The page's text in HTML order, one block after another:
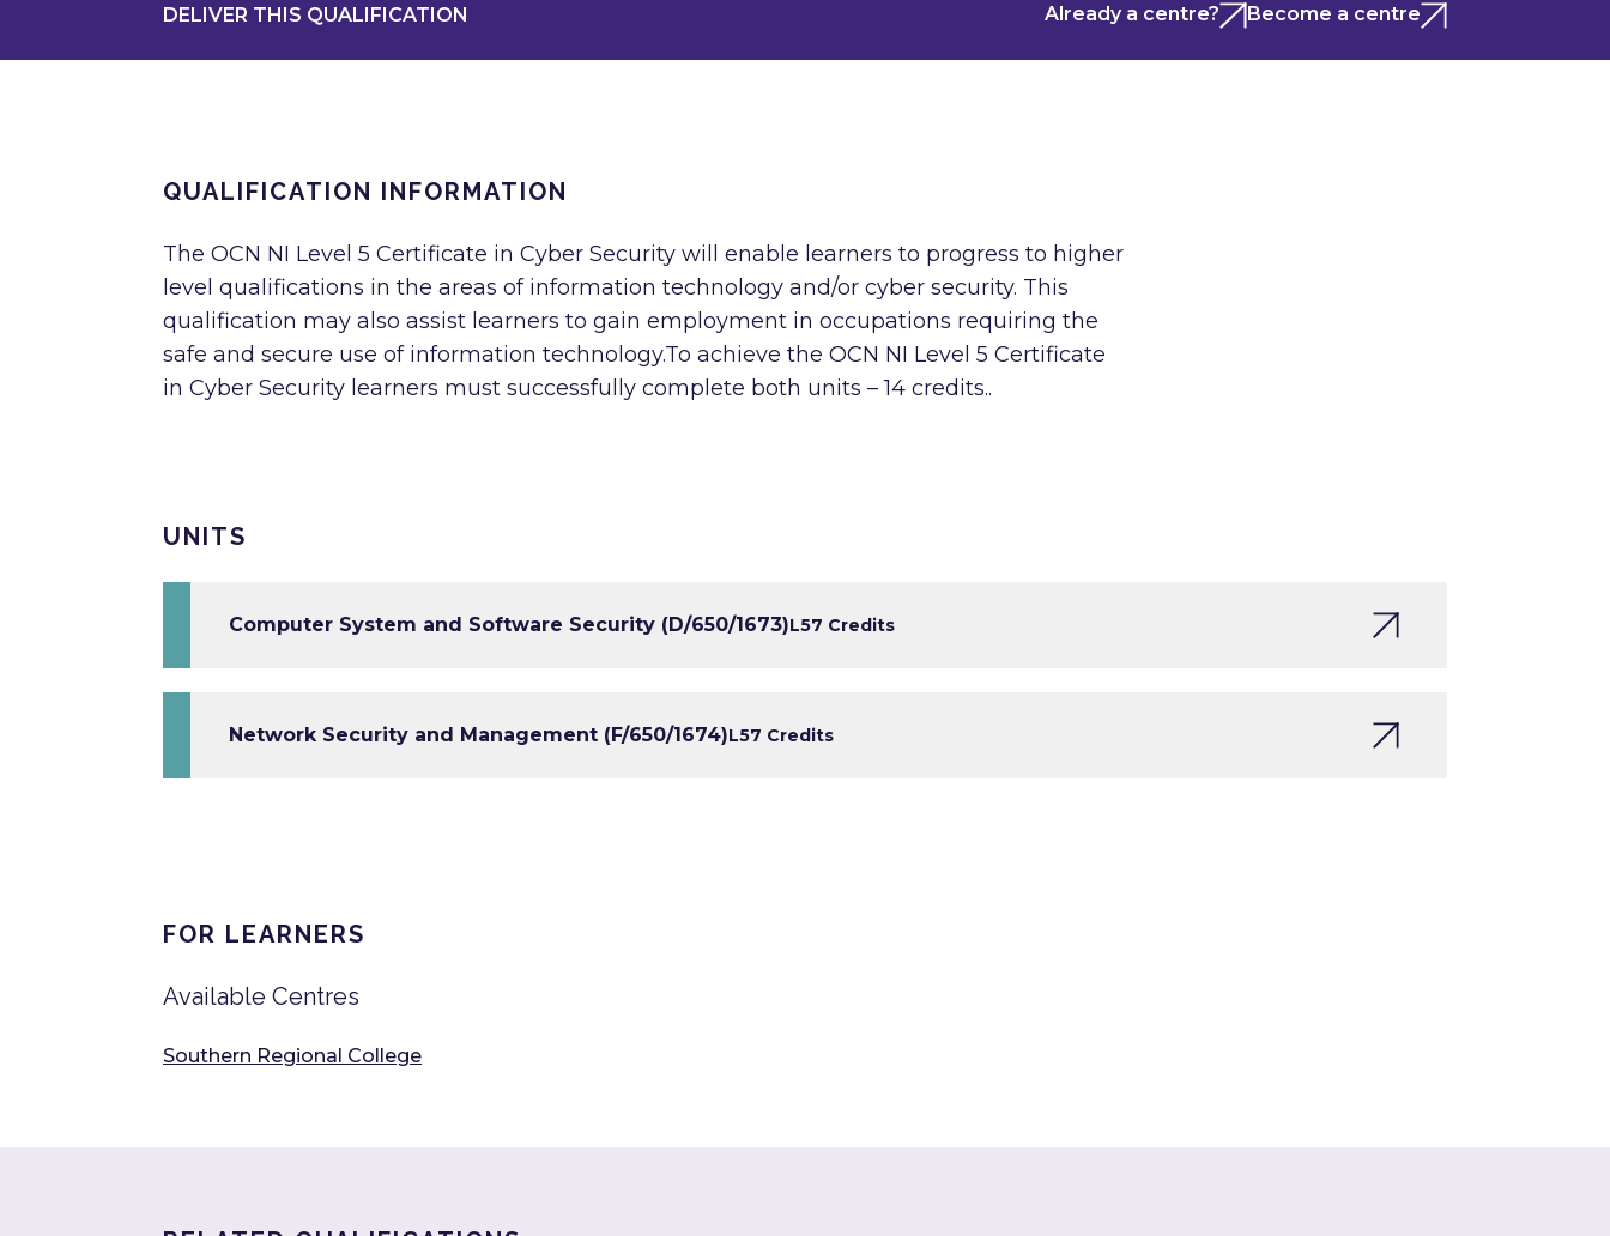
DELIVER THIS QUALIFICATION Already a centre? Become a centre
QUALIFICATION INFORMATION
The OCN NI Level 5 Certificate in Cyber Security will enable learners to progress to higher
level qualifications in the areas of information technology and/or cyber security. This
qualification may also assist learners to gain employment in occupations requiring the
safe and secure use of information technology.To achieve the OCN NI Level 5 Certificate
in Cyber Security learners must successfully complete both units – 14 credits..
UNITS
Computer System and Software Security (D/650/1673)L57 Credits
Network Security and Management (F/650/1674)L57 Credits
FOR LEARNERS
Available Centres
Southern Regional College